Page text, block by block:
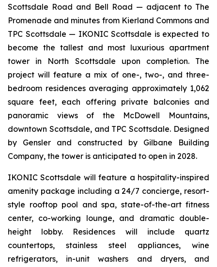
Scottsdale Road and Bell Road — adjacent to The
Promenade and minutes from Kierland Commons and
TPC Scottsdale — IKONIC Scottsdale is expected to
become the tallest and most luxurious apartment
tower in North Scottsdale upon completion. The
project will feature a mix of one-, two-, and three-
bedroom residences averaging approximately 1,062
square feet, each offering private balconies and
panoramic views of the McDowell Mountains,
downtown Scottsdale, and TPC Scottsdale. Designed
by Gensler and constructed by Gilbane Building
Company, the tower is anticipated to open in 2028.
IKONIC Scottsdale will feature a hospitality-inspired
amenity package including a 24/7 concierge, resort-
style rooftop pool and spa, state-of-the-art fitness
center, co-working lounge, and dramatic double-
height lobby. Residences will include quartz
countertops, stainless steel appliances, wine
refrigerators, in-unit washers and dryers, and